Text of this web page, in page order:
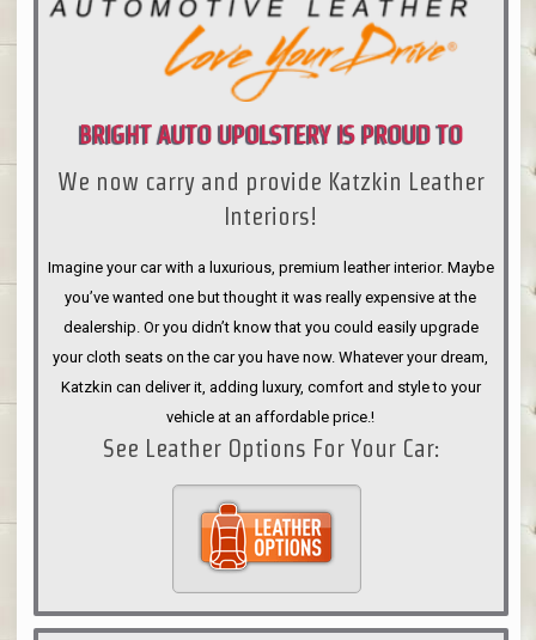
BRIGHT AUTO UPOLSTERY IS PROUD TO
ANNOUNCE
We now carry and provide Katzkin Leather
Interiors!
Imagine your car with a luxurious, premium leather interior. Maybe
you’ve wanted one but thought it was really expensive at the
dealership. Or you didn’t know that you could easily upgrade
your cloth seats on the car you have now. Whatever your dream,
Katzkin can deliver it, adding luxury, comfort and style to your
vehicle at an affordable price.!
See Leather Options For Your Car: